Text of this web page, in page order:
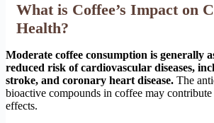
What is Coffee’s Impact on
Health?
Moderate coffee consumption is generally
reduced risk of cardiovascular diseases,
stroke, and coronary heart disease. The
bioactive compounds in coffee may
effects.